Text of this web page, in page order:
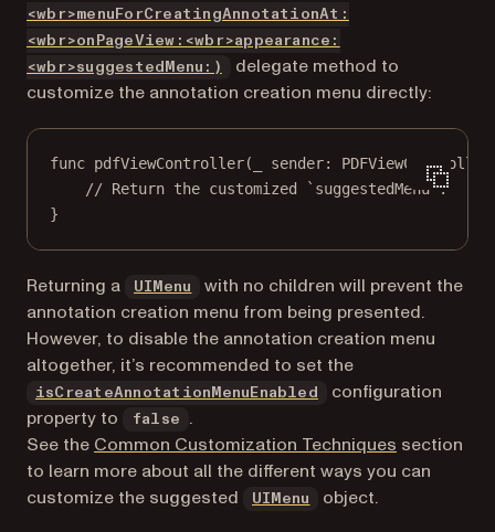
<wbr>menuForCreatingAnnotationAt:
<wbr>onPageView:<wbr>appearance:
<wbr>suggestedMenu:)
delegate method to
customize the annotation creation menu directly:
func pdfViewController(
sender:
// Return the customized `suggestedMenu`.
}
Returning a UIMenu (opens in a new tab)
with no children will prevent the
annotation creation menu from being presented.
However, to disable the annotation creation menu
altogether, it’s recommended to set the
isCreateAnnotationMenuEnabled
configuration
property to
false
.
See the Common Customization Techniques section
to learn more about all the different ways you can
customize the suggested
UIMenu (opens in a new tab)
object.